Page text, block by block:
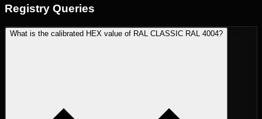
Registry Queries
What is the calibrated HEX value of RAL CLASSIC RAL 4004?